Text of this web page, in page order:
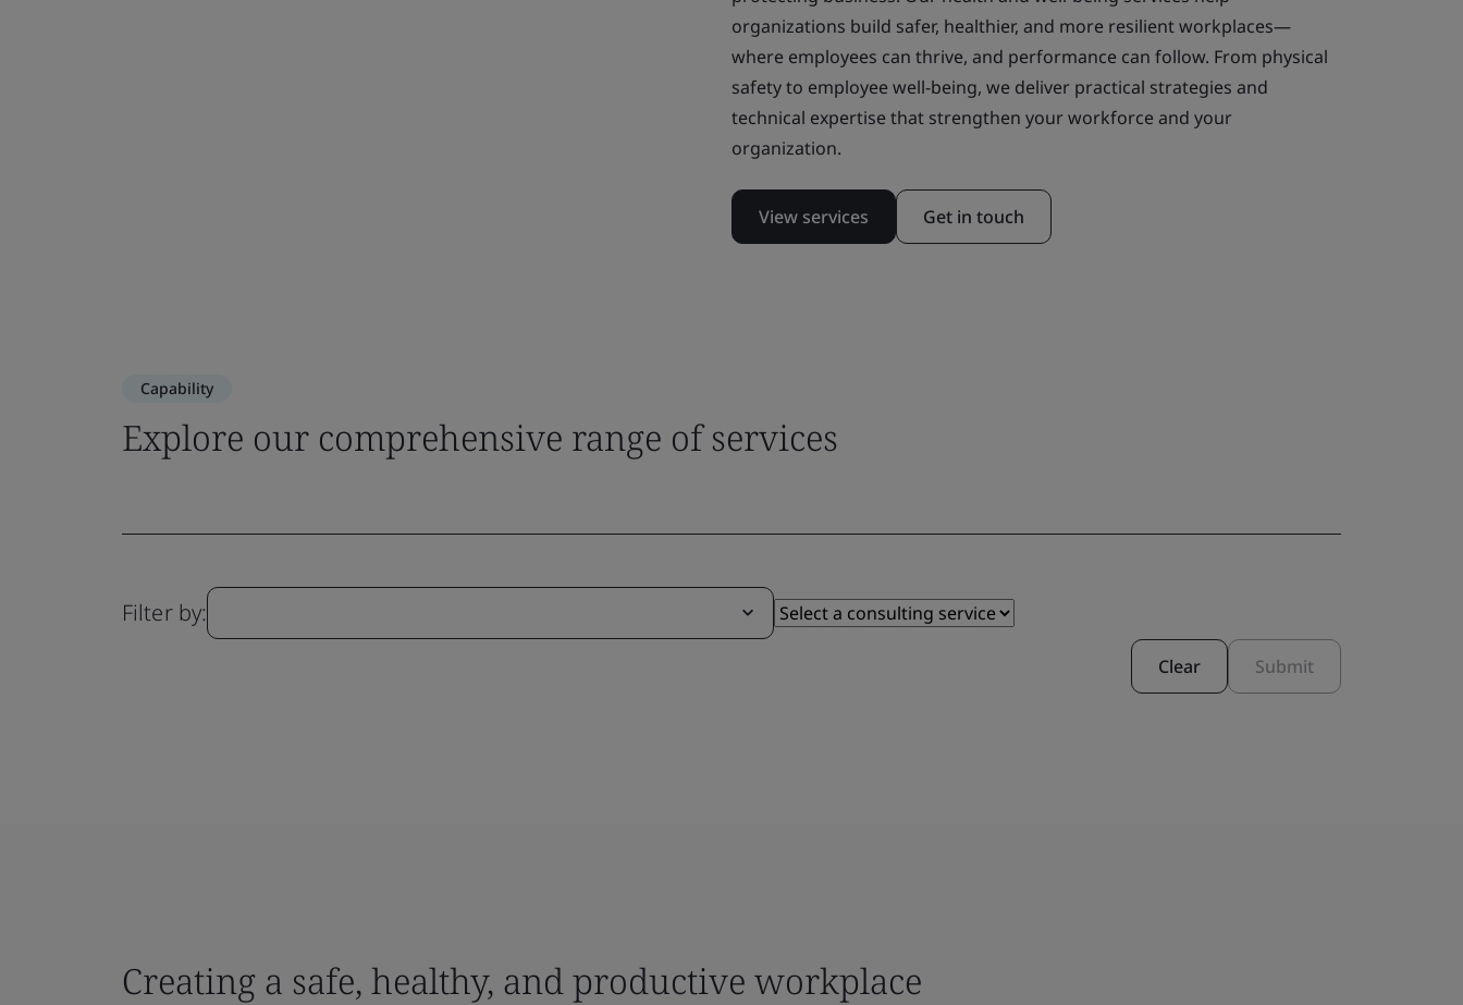
organizations build safer, healthier, and more resilient workplaces—
where employees can thrive, and performance can follow. From physical
safety to employee well-being, we deliver practical strategies and
technical expertise that strengthen your workforce and your
organization.
View services Get in touch
Capability
Explore our comprehensive range of services
Filter by:
Clear Submit
Creating a safe, healthy, and productive workplace